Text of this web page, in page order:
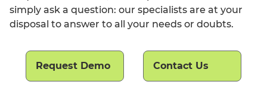
simply ask a question: our specialists are at your
disposal to answer to all your needs or doubts.
Request Demo Contact Us